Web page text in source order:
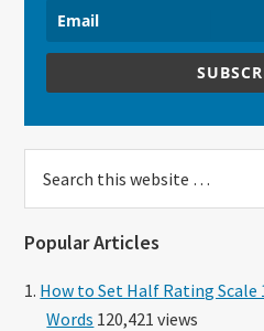
this
Popular Articles
How to Set Half Rating
Words 120,421 views